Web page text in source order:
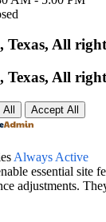
All
All
Accept All
Always Active
essential site
adjustments.